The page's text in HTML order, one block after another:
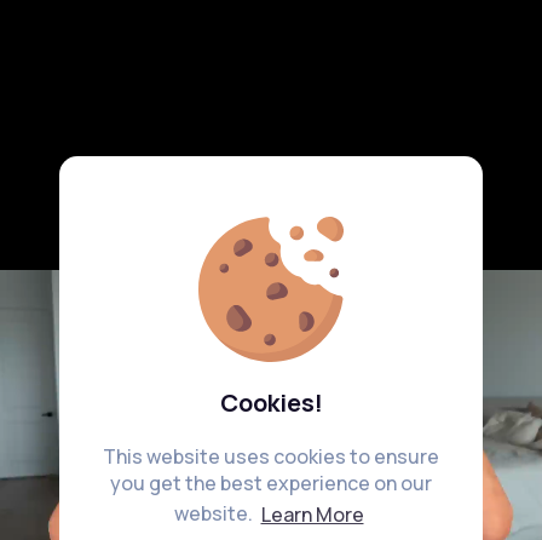
Cookies!
This website uses cookies to ensure
you get the best experience on our
website. Learn More